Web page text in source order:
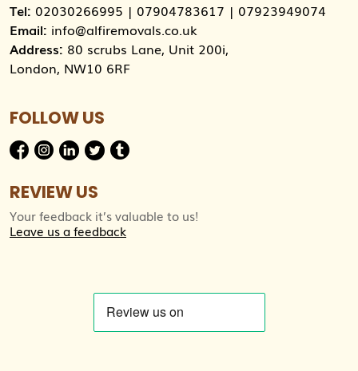
Tel: 02030266995 | 07904783617 | 07923949074
Email: info@alfiremovals.co.uk
Address: 80 scrubs Lane, Unit 200i,
London, NW10 6RF
FOLLOW US
REVIEW US
Your feedback it’s valuable to us!
Leave us a feedback